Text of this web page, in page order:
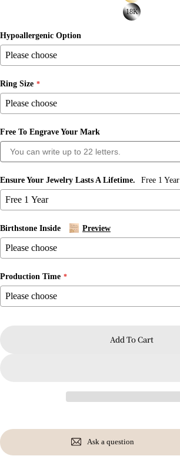
18K
Hypoallergenic Option
Ring Size
Free To Engrave Your Mark
Ensure Your Jewelry Lasts A Lifetime. Free 1 Year
Birthstone Inside Preview
Production Time
Add To Cart
Ask a question
Your
name
email
Your
The fields marked * are required.
Share this product